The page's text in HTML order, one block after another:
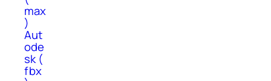
max
)
Aut
ode
sk (
fbx